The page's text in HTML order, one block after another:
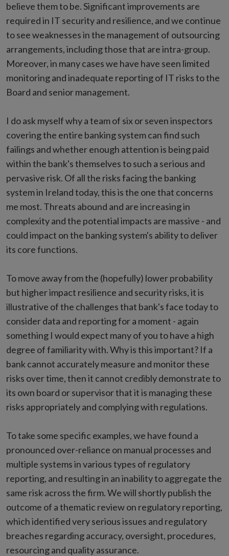
believe them to be. Significant improvements are
required in IT security and resilience, and we continue
to see weaknesses in the management of outsourcing
arrangements, including those that are intra-group.
Moreover, in many cases we have have seen limited
monitoring and inadequate reporting of IT risks to the
Board and senior management.
I do ask myself why a team of six or seven inspectors
covering the entire banking system can find such
failings and whether enough attention is being paid
within the bank's themselves to such a serious and
pervasive risk. Of all the risks facing the banking
system in Ireland today, this is the one that concerns
me most. Threats abound and are increasing in
complexity and the potential impacts are massive - and
could impact on the banking system's ability to deliver
its core functions.
To move away from the (hopefully) lower probability
but higher impact resilience and security risks, it is
illustrative of the challenges that bank's face today to
consider data and reporting for a moment - again
something I would expect many of you to have a high
degree of familiarity with. Why is this important? If a
bank cannot accurately measure and monitor these
risks over time, then it cannot credibly demonstrate to
its own board or supervisor that it is managing these
risks appropriately and complying with regulations.
To take some specific examples, we have found a
pronounced over-reliance on manual processes and
multiple systems in various types of regulatory
reporting, and resulting in an inability to aggregate the
same risk across the firm. We will shortly publish the
outcome of a thematic review on regulatory reporting,
which identified very serious issues and regulatory
breaches regarding accuracy, oversight, procedures,
resourcing and quality assurance.